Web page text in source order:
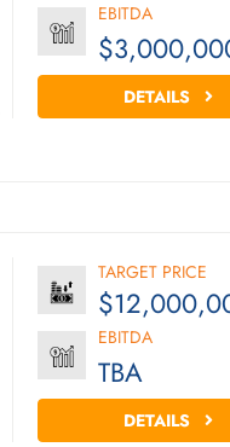
EBITDA
DETAILS
TARGET PRICE
EBITDA
TBA
DETAILS